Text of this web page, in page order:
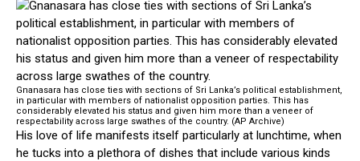
Gnanasara has close ties with sections of Sri Lanka’s political establishment,
in particular with members of nationalist opposition parties. This has
considerably elevated his status and given him more than a veneer of
respectability across large swathes of the country. (AP Archive)
His love of life manifests itself particularly at lunchtime, when
he tucks into a plethora of dishes that include various kinds